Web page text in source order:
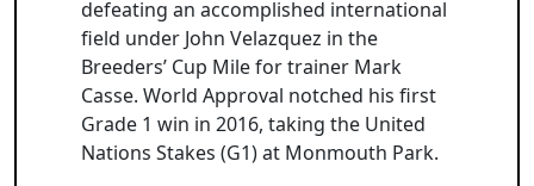
defeating an accomplished international
field under John Velazquez in the
Breeders’ Cup Mile for trainer Mark
Casse. World Approval notched his first
Grade 1 win in 2016, taking the United
Nations Stakes (G1) at Monmouth Park.